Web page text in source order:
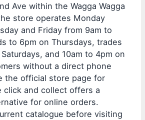
Ave within the Wagga Wagga
store operates Monday
and Friday from 9am to
to 6pm on Thursdays, trades
and 10am to 4pm on
without a direct phone
the official store page for
click and collect offers a
for online orders.
catalogue before visiting